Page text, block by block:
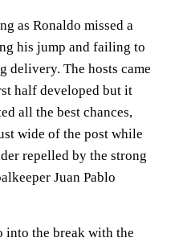
as Ronaldo missed a
his jump and failing to
delivery. The hosts came
half developed but it
all the best chances,
wide of the post while
repelled by the strong
Juan Pablo
into the break with the